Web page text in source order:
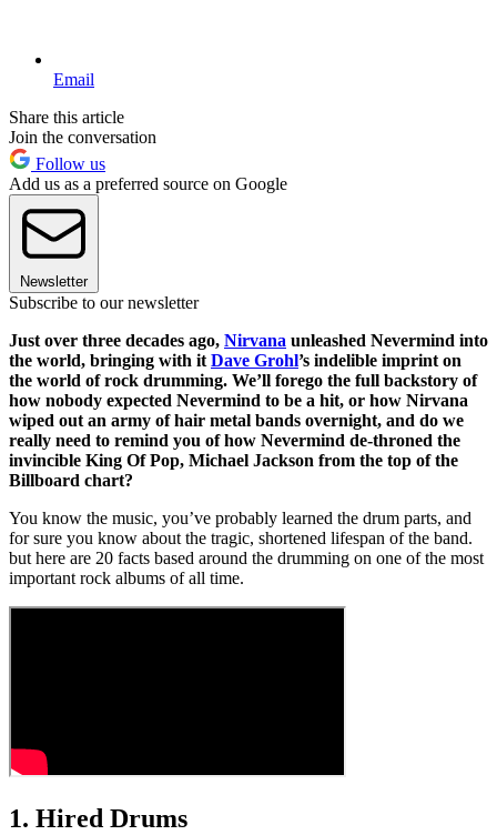
Email
Share this article
Join the conversation
Follow us
Add us as a preferred source on Google
Newsletter
Subscribe to our newsletter
Just over three decades ago, Nirvana unleashed Nevermind into
the world, bringing with it Dave Grohl’s indelible imprint on
the world of rock drumming. We’ll forego the full backstory of
how nobody expected Nevermind to be a hit, or how Nirvana
wiped out an army of hair metal bands overnight, and do we
really need to remind you of how Nevermind de-throned the
invincible King Of Pop, Michael Jackson from the top of the
Billboard chart?
You know the music, you’ve probably learned the drum parts, and
for sure you know about the tragic, shortened lifespan of the band.
but here are 20 facts based around the drumming on one of the most
important rock albums of all time.
1. Hired Drums